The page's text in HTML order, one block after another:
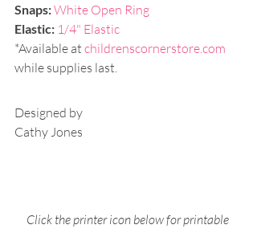
Snaps: White Open Ring
Elastic: 1/4" Elastic
*Available at childrenscornerstore.com
while supplies last.
Designed by
Cathy Jones
Click the printer icon below for printable